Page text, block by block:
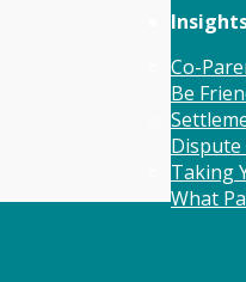
Co-
Be
Dispute
Taking
What